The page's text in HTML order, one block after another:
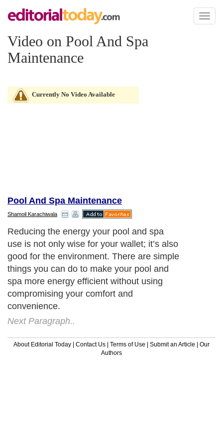
Toggle
Video on Pool And Spa
Maintenance
Currently No Video Available
Pool And Spa Maintenance
Shamoil Karachiwala
Reducing the energy your pool and spa
use is not only wise for your wallet; it’s also
good for the environment. There are simple
things you can do to make your pool and
spa more energy efficient without using
compromising your comfort and
convenience.
Next Paragraph..
About Editorial Today | Contact Us | Terms of Use | Submit an Article | Our
Authors